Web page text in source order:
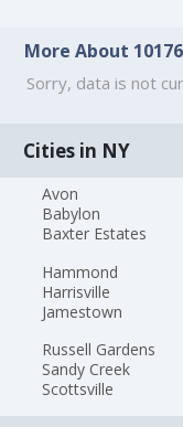
More About 10176
Sorry, data is not
Cities in NY
Avon
Babylon
Baxter Estates
Hammond
Harrisville
Jamestown
Russell Gardens
Sandy Creek
Scottsville